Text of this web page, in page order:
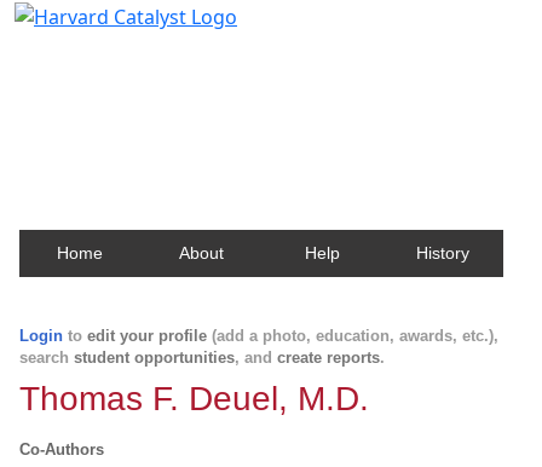
Home About Help History
Login to edit your profile (add a photo, education, awards, etc.),
search student opportunities, and create reports.
Thomas F. Deuel, M.D.
Co-Authors